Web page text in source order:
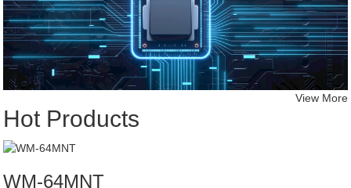
Hot Products
View More
WM-64MNT